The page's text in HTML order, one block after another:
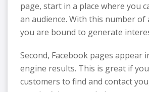
page, start in a place where you
an audience. With this number of
you are bound to generate
Second, Facebook pages appear
engine results. This is great if
customers to find and contact